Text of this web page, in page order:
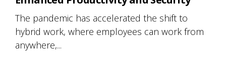
The pandemic has accelerated the shift to
hybrid work, where employees can work from
anywhere,...